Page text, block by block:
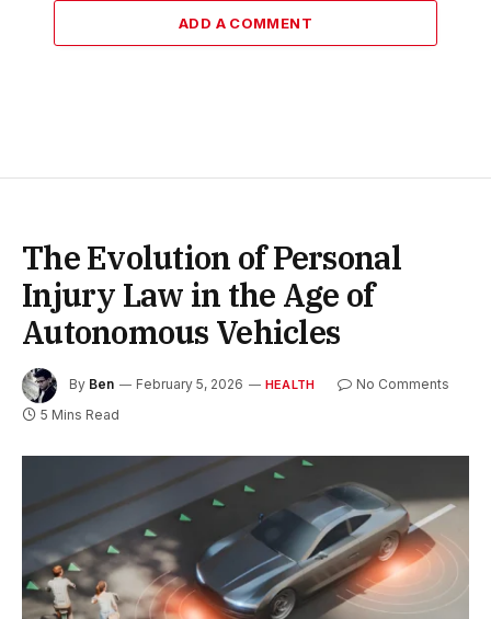
ADD A COMMENT
The Evolution of Personal
Injury Law in the Age of
Autonomous Vehicles
By Ben February 5, 2026 HEALTH
No Comments
5 Mins Read